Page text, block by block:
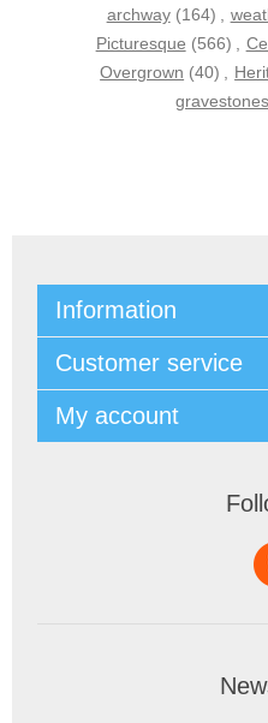
archway (164) ,
Picturesque (566) ,
Overgrown (40) ,
gravestones
Information
Customer service
My account